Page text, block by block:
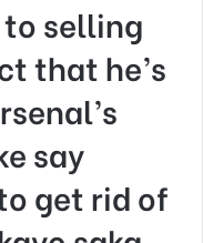
to selling
that he’s
say
get rid of